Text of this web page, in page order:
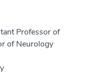
Professor of
of Neurology